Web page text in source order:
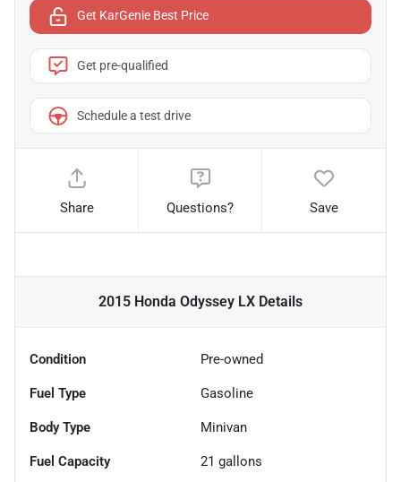
Get KarGenie Best Price
Get pre-qualified
Schedule a test drive
Share Questions? Save
2015 Honda Odyssey LX Details
Condition Pre-owned
Fuel Type Gasoline
Body Type Minivan
Fuel Capacity 21 gallons